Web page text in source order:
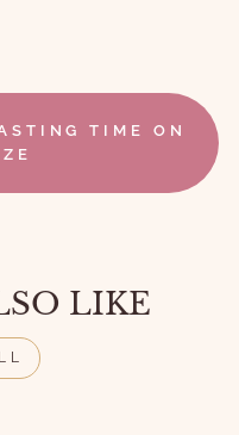
TIME ON
LIKE